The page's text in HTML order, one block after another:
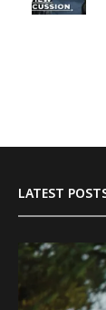
LATEST